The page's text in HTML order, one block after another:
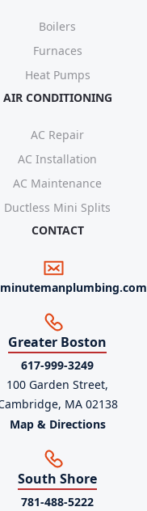
Boilers
Furnaces
Heat Pumps
AIR CONDITIONING
AC Repair
AC Installation
AC Maintenance
Ductless Mini Splits
CONTACT
Greater Boston
617-999-3249
100 Garden Street,
MA 02138
Map & Directions
South Shore
781-488-5222